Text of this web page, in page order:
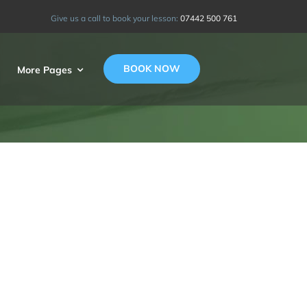
Give us a call to book your lesson: 07442 500 761
More Pages BOOK NOW